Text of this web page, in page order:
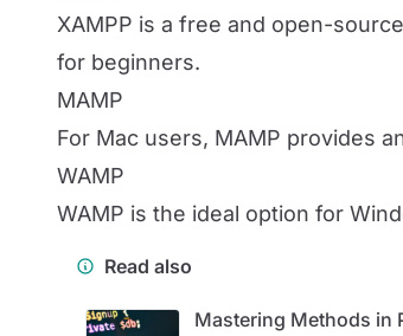
XAMPP is a free and open-
for beginners.
MAMP
For Mac users, MAMP provides
WAMP
WAMP is the ideal option for
Read also
Mastering Methods in